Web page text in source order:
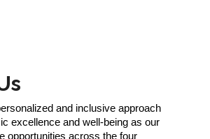
and inclusive approach
excellence and well-being as our
opportunities across the four